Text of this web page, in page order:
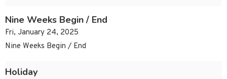
Nine Weeks Begin / End
Fri, January 24, 2025
Nine Weeks Begin / End
Holiday